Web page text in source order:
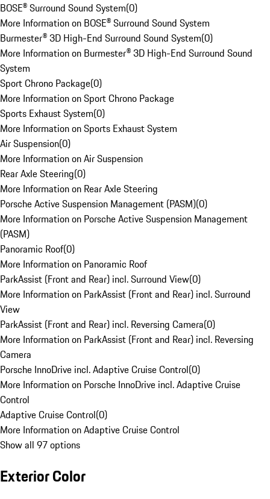
BOSE® Surround Sound System(0)
More Information on BOSE® Surround Sound System
Burmester® 3D High-End Surround Sound System(0)
More Information on Burmester® 3D High-End Surround Sound
System
Sport Chrono Package(0)
More Information on Sport Chrono Package
Sports Exhaust System(0)
More Information on Sports Exhaust System
Air Suspension(0)
More Information on Air Suspension
Rear Axle Steering(0)
More Information on Rear Axle Steering
Porsche Active Suspension Management (PASM)(0)
More Information on Porsche Active Suspension Management
(PASM)
Panoramic Roof(0)
More Information on Panoramic Roof
ParkAssist (Front and Rear) incl. Surround View(0)
More Information on ParkAssist (Front and Rear) incl. Surround
View
ParkAssist (Front and Rear) incl. Reversing Camera(0)
More Information on ParkAssist (Front and Rear) incl. Reversing
Camera
Porsche InnoDrive incl. Adaptive Cruise Control(0)
More Information on Porsche InnoDrive incl. Adaptive Cruise
Control
Adaptive Cruise Control(0)
More Information on Adaptive Cruise Control
Show all 97 options
Exterior Color